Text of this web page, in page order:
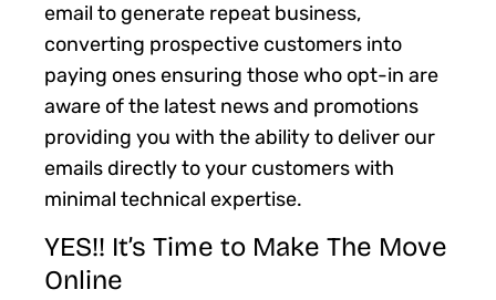
email to generate repeat business,
converting prospective customers into
paying ones ensuring those who opt-in are
aware of the latest news and promotions
providing you with the ability to deliver our
emails directly to your customers with
minimal technical expertise.
YES!! It’s Time to Make The Move
Online